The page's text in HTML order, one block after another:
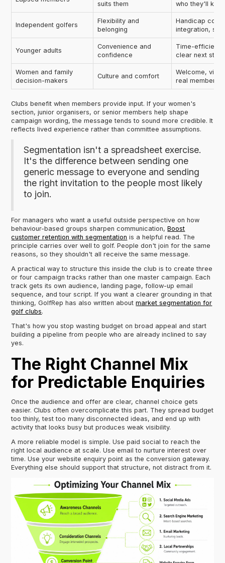
suits them who they'll
Independent golfers
Flexibility and
belonging
Handicap
integration,
Younger adults
Convenience and
confidence
Time-efficient
clear next step
Women and family
decision-makers
Culture and comfort
Welcome,
real member
Clubs benefit when members provide input. If your women's
section, junior organisers, or senior members help shape
campaign wording, the message tends to sound more credible. It
reflects lived experience rather than committee assumptions.
Segmentation isn't a spreadsheet exercise.
It's the difference between sending one
generic message to everyone and sending
the right invitation to the people most likely
to join.
For managers who want a useful outside perspective on how
behaviour-based groups sharpen communication,Boost
customer retention with segmentation is a helpful read. The
principle carries over well to golf. People don't join for the same
reasons, so they shouldn't all receive the same message.
A practical way to structure this inside the club is to create three
or four campaign tracks rather than one master campaign. Each
track gets its own audience, landing page, follow-up email
sequence, and tour script. If you want a clearer grounding in that
thinking, GolfRep has also written aboutmarket segmentation for
golf clubs.
That's how you stop wasting budget on broad appeal and start
building a pipeline from people who are already inclined to say
yes.
The Right Channel Mix
for Predictable Enquiries
Once the audience and offer are clear, channel choice gets
easier. Clubs often overcomplicate this part. They spread budget
too thinly, test too many disconnected ideas, and end up with
activity that looks busy but produces weak visibility.
A more reliable model is simple. Use paid social to reach the
right local audience at scale. Use email to nurture interest over
time. Use your website enquiry point as the conversion gateway.
Everything else should support that structure, not distract from it.